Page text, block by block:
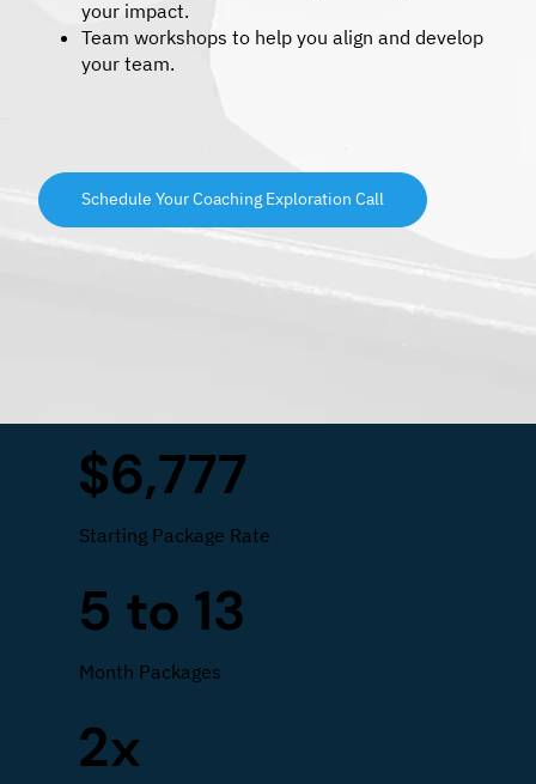
Schedule Your Coaching Exploration Call
your impact.
Team workshops to help you align and develop
your team.
$6,777
Starting Package Rate
5 to 13
Month Packages
2x